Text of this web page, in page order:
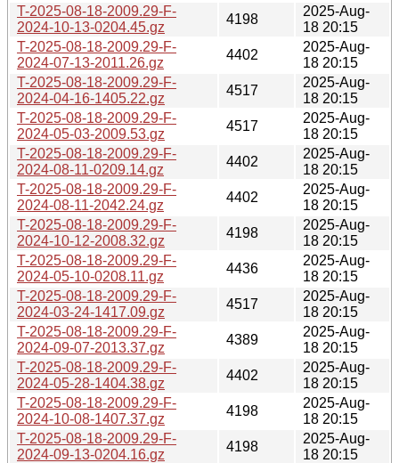
T-2025-08-18-2009.29-F-
2024-10-13-0204.45.gz
4198
2025-Aug-
18 20:15
T-2025-08-18-2009.29-F-
2024-07-13-2011.26.gz
4402
2025-Aug-
18 20:15
T-2025-08-18-2009.29-F-
2024-04-16-1405.22.gz
4517
2025-Aug-
18 20:15
T-2025-08-18-2009.29-F-
2024-05-03-2009.53.gz
4517
2025-Aug-
18 20:15
T-2025-08-18-2009.29-F-
2024-08-11-0209.14.gz
4402
2025-Aug-
18 20:15
T-2025-08-18-2009.29-F-
2024-08-11-2042.24.gz
4402
2025-Aug-
18 20:15
T-2025-08-18-2009.29-F-
2024-10-12-2008.32.gz
4198
2025-Aug-
18 20:15
T-2025-08-18-2009.29-F-
2024-05-10-0208.11.gz
4436
2025-Aug-
18 20:15
T-2025-08-18-2009.29-F-
2024-03-24-1417.09.gz
4517
2025-Aug-
18 20:15
T-2025-08-18-2009.29-F-
2024-09-07-2013.37.gz
4389
2025-Aug-
18 20:15
T-2025-08-18-2009.29-F-
2024-05-28-1404.38.gz
4402
2025-Aug-
18 20:15
T-2025-08-18-2009.29-F-
2024-10-08-1407.37.gz
4198
2025-Aug-
18 20:15
T-2025-08-18-2009.29-F-
2024-09-13-0204.16.gz
4198
2025-Aug-
18 20:15